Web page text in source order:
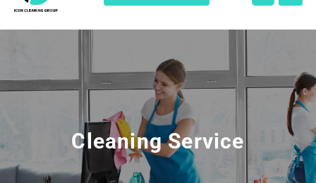
Cleaning Service